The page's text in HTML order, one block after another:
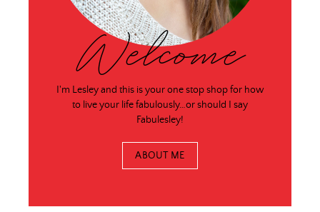
Welcome
I'm Lesley and this is your one stop shop for how
to live your life fabulously…or should I say
Fabulesley!
ABOUT ME